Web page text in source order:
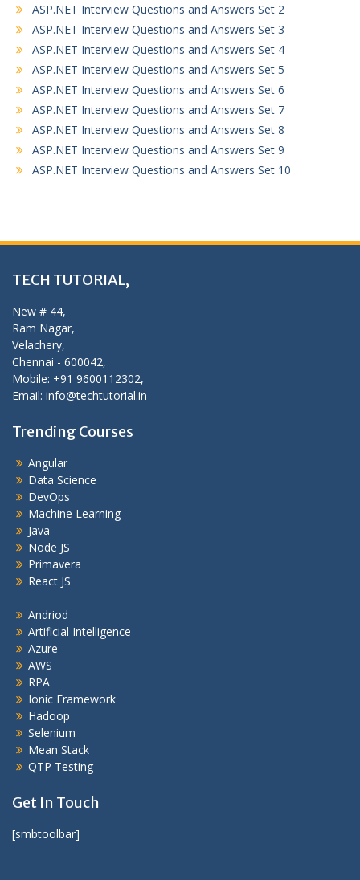
ASP.NET Interview Questions and Answers Set 2
ASP.NET Interview Questions and Answers Set 3
ASP.NET Interview Questions and Answers Set 4
ASP.NET Interview Questions and Answers Set 5
ASP.NET Interview Questions and Answers Set 6
ASP.NET Interview Questions and Answers Set 7
ASP.NET Interview Questions and Answers Set 8
ASP.NET Interview Questions and Answers Set 9
ASP.NET Interview Questions and Answers Set 10
TECH TUTORIAL,
New # 44,
Ram Nagar,
Velachery,
Chennai - 600042,
Mobile: +91 9600112302,
Email: info@techtutorial.in
Trending Courses
Angular
Data Science
DevOps
Machine Learning
Java
Node JS
Primavera
React JS
Andriod
Artificial Intelligence
Azure
AWS
RPA
Ionic Framework
Hadoop
Selenium
Mean Stack
QTP Testing
Get In Touch
[smbtoolbar]